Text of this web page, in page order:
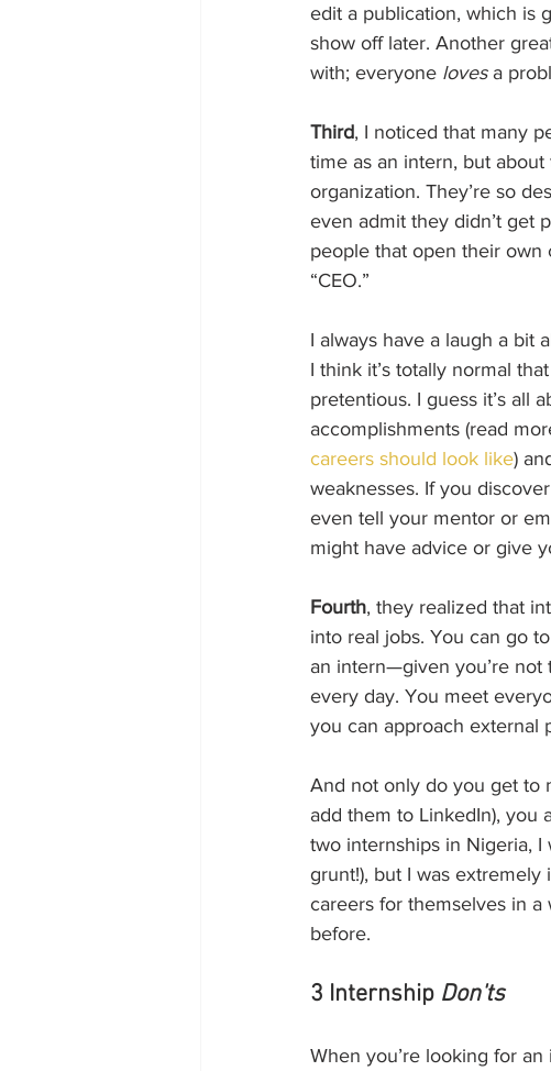
edit a publication, which is
show off later. Another
with; everyone loves a
Third, I noticed that many
time as an intern, but about
organization. They’re so
even admit they didn’t get
people that open their own
“CEO.”
I always have a laugh a bit
I think it’s totally normal
pretentious. I guess it’s all
accomplishments (read
careers should look like)
weaknesses. If you
even tell your mentor or
might have advice or give
Fourth, they realized that
into real jobs. You can go
an intern—given you’re
every day. You meet
you can approach external
And not only do you get to
add them to LinkedIn), you
two internships in Nigeria, I
grunt!), but I was
careers for themselves in a
before.
3 Internship Don'ts
When you’re looking for